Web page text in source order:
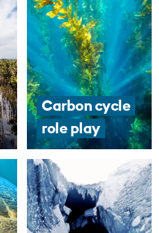
Carbon cycle
role play